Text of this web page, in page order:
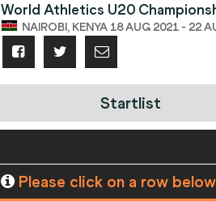
World Athletics U20
NAIROBI, KENYA 18 AUG 2021 - 22
Startlist
Please click on a row